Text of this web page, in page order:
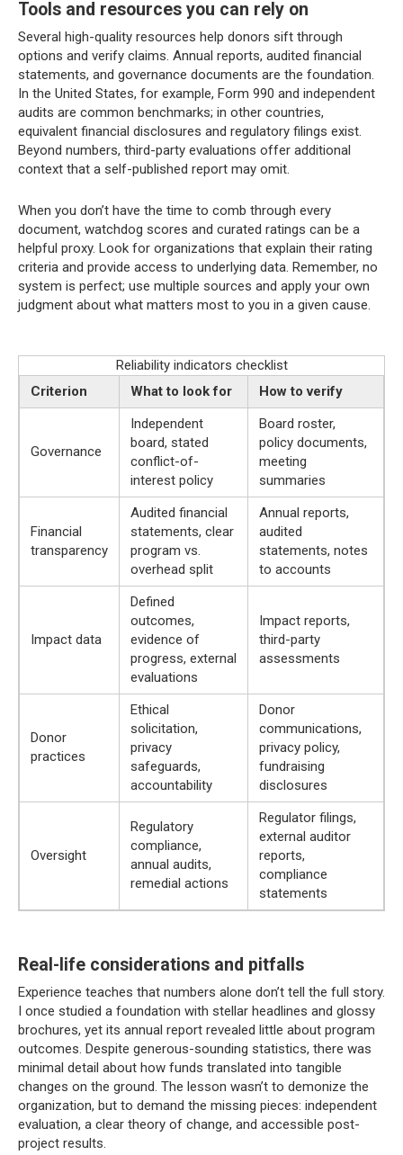
Tools and resources you can rely on
Several high-quality resources help donors sift through
options and verify claims. Annual reports, audited financial
statements, and governance documents are the foundation.
In the United States, for example, Form 990 and independent
audits are common benchmarks; in other countries,
equivalent financial disclosures and regulatory filings exist.
Beyond numbers, third-party evaluations offer additional
context that a self-published report may omit.
When you don’t have the time to comb through every
document, watchdog scores and curated ratings can be a
helpful proxy. Look for organizations that explain their rating
criteria and provide access to underlying data. Remember, no
system is perfect; use multiple sources and apply your own
judgment about what matters most to you in a given cause.
Reliability indicators checklist
Criterion
What to look for How to verify
Governance
Independent
board, stated
conflict-of-
interest policy
Board roster,
policy documents,
meeting
summaries
Financial
transparency
Audited financial
statements, clear
program vs.
overhead split
Annual reports,
audited
statements, notes
to accounts
Impact data
Defined
outcomes,
evidence of
progress, external
evaluations
Impact reports,
third-party
assessments
Donor
practices
Ethical
solicitation,
privacy
safeguards,
accountability
Donor
communications,
privacy policy,
fundraising
disclosures
Oversight
Regulatory
compliance,
annual audits,
remedial actions
Regulator filings,
external auditor
reports,
compliance
statements
Real-life considerations and pitfalls
Experience teaches that numbers alone don’t tell the full story.
I once studied a foundation with stellar headlines and glossy
brochures, yet its annual report revealed little about program
outcomes. Despite generous-sounding statistics, there was
minimal detail about how funds translated into tangible
changes on the ground. The lesson wasn’t to demonize the
organization, but to demand the missing pieces: independent
evaluation, a clear theory of change, and accessible post-
project results.